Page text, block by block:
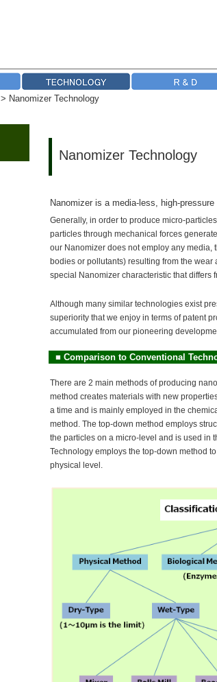
> Nanomizer Technology
Nanomizer Technology
Nanomizer is a media-less, high-
Generally, in order to produce micro-
particles through mechanical forces
our Nanomizer does not employ any media,
bodies or pollutants) resulting from the
special Nanomizer characteristic that differs
Although many similar technologies exist
superiority that we enjoy in terms of patent
accumulated from our pioneering
■ Comparison to Conventional
There are 2 main methods of producing
method creates materials with new
a time and is mainly employed in the
method. The top-down method employs
the particles on a micro-level and is used in
Technology employs the top-down method
physical level.